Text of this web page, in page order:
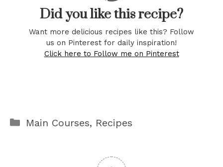
Did you like this recipe?
Want more delicious recipes like this? Follow
us on Pinterest for daily inspiration!
Click here to Follow me on Pinterest
Categories
Main Courses, Recipes